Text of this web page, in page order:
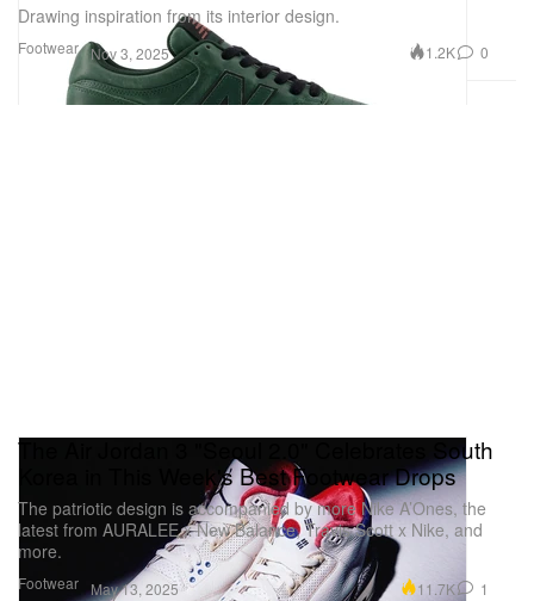
Footwear
Drawing inspiration from its interior design.
Nov 3, 2025 1.2K 0
Footwear
The Air Jordan 3 "Seoul 2.0" Celebrates South
Korea in This Week's Best Footwear Drops
The patriotic design is accompanied by more Nike A’Ones, the
latest from AURALEE x New Balance, Travis Scott x Nike, and
more.
May 13, 2025 11.7K 1